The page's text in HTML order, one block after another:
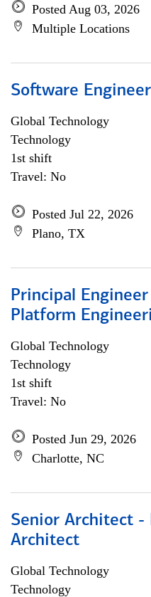
Posted Aug 03, 2026
Multiple Locations
Software
Global Technology
Technology
1st shift
Travel: No
Posted Jul 22, 2026
Plano, TX
Principal
Platform
Global Technology
Technology
1st shift
Travel: No
Posted Jun 29, 2026
Charlotte, NC
Senior Architect -
Architect
Global Technology
Technology